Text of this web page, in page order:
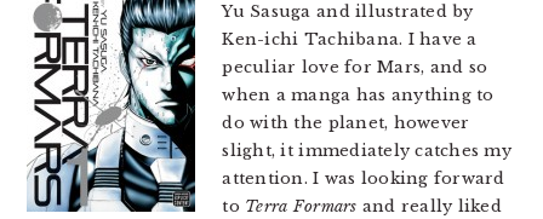
Yu Sasuga and illustrated by
Ken-ichi Tachibana. I have a
peculiar love for Mars, and so
when a manga has anything to
do with the planet, however
slight, it immediately catches my
attention. I was looking forward
to Terra Formars and really liked